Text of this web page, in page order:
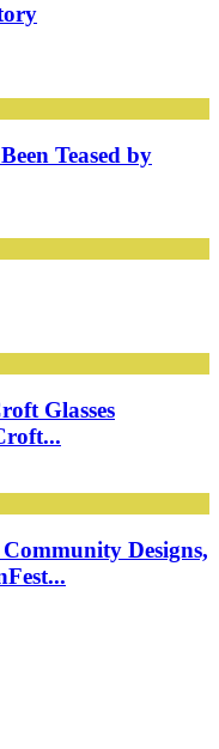
Teased by
Glasses
Designs,